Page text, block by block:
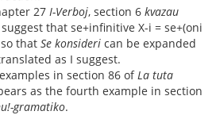
27 I-Verboj, section 6 kvazau
that se+infinitive X-i = se+(oni
that Se konsideri can be expanded
as I suggest.
in section 86 ofLa tuta
as the fourth example in section
gramatiko.